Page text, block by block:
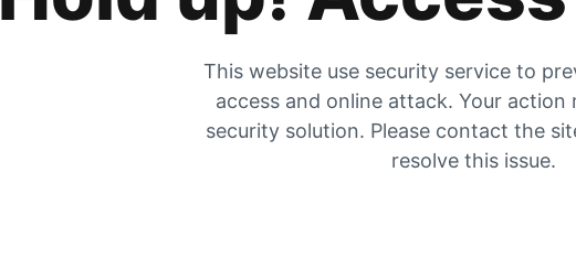
This website use security service to
access and online attack. Your
security solution. Please contact the
resolve this issue.